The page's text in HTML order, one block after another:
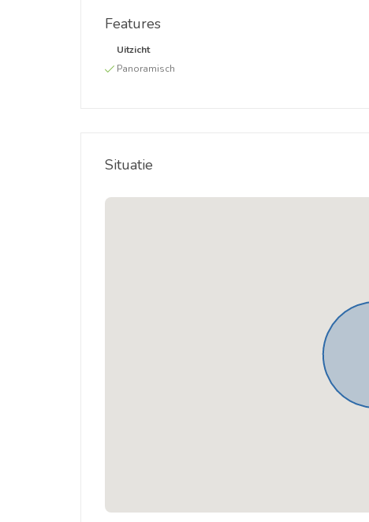
Features
Uitzicht
Panoramisch
Situatie